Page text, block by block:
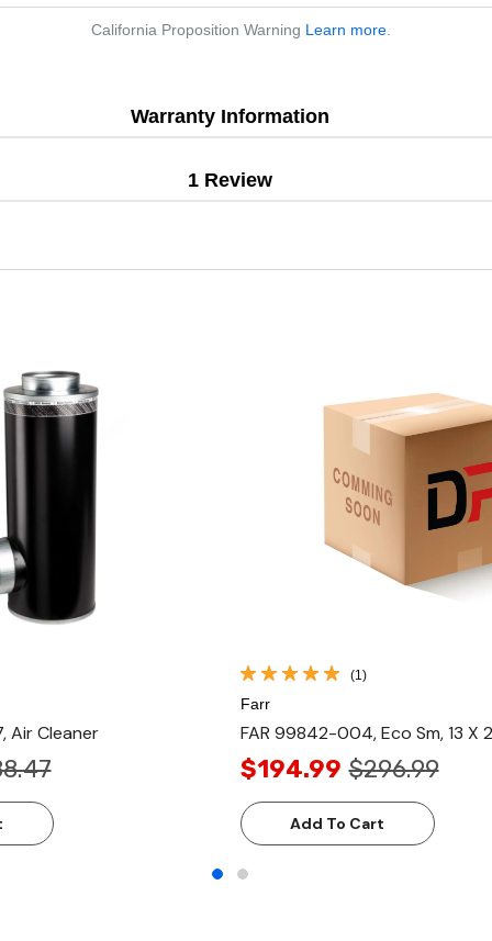
California Proposition Warning Learn more
Warranty Information
1 Review
Air Cleaner
(1)
Farr
FAR 99842-004, Eco Sm, 13 X
$194.99 $296.99
Add To Cart